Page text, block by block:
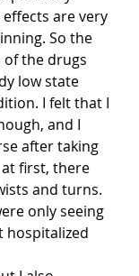
are very
So the
the drugs
low state
I felt that I
and I
after taking
first, there
and turns.
hospitalized